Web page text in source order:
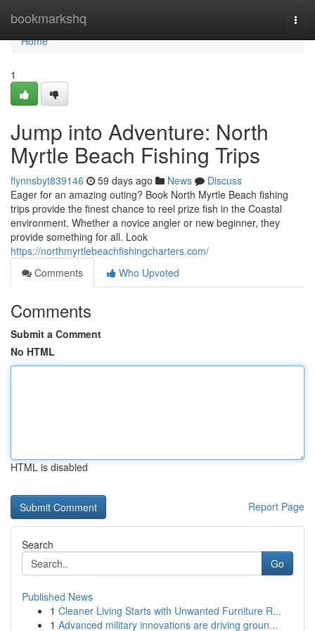
bookmarkshq
Home
Home
1
Jump into Adventure: North
Myrtle Beach Fishing Trips
flynnsbyt839146 59 days ago News
Discuss
Eager for an amazing outing? Book North Myrtle Beach fishing
trips provide the finest chance to reel prize fish in the Coastal
environment. Whether a novice angler or new beginner, they
provide something for all. Look
https://northmyrtlebeachfishingcharters.com/
Comments
Who Upvoted
Comments
Submit a Comment
No HTML
HTML is disabled
Report Page
Search
Go
Published News
1 Cleaner Living Starts with Unwanted Furniture R...
1 Advanced military innovations are driving groun...